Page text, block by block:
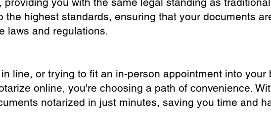
the highest standards, ensuring that your documents
laws and regulations.
line, or trying to fit an in-person appointment into your
online, you're choosing a path of convenience.
notarized in just minutes, saving you time and